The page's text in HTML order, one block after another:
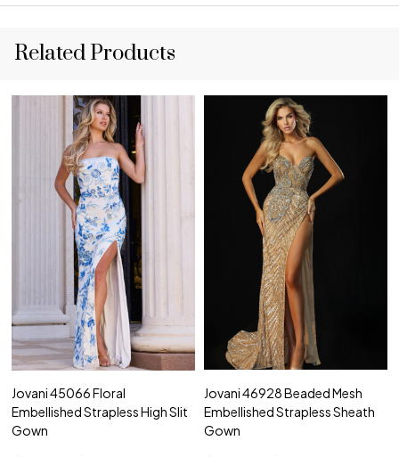
Related Products
Jovani 45066 Floral
Embellished Strapless High Slit
Gown
Jovani 46928 Beaded Mesh
Embellished Strapless Sheath
Gown